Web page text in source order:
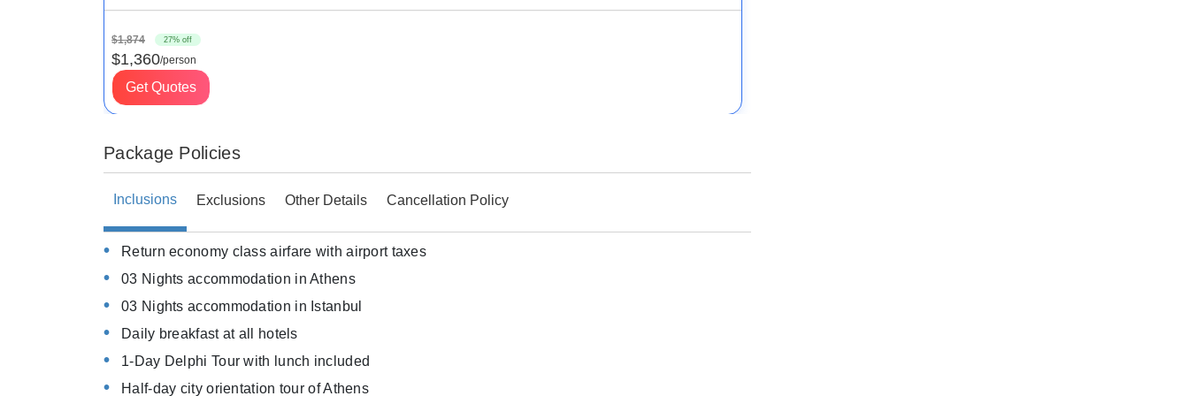
$1,874 27% off
$1,360/person
Get Quotes
Package Policies
Inclusions Exclusions Other Details Cancellation Policy
Return economy class airfare with airport taxes
03 Nights accommodation in Athens
03 Nights accommodation in Istanbul
Daily breakfast at all hotels
1-Day Delphi Tour with lunch included
Half-day city orientation tour of Athens